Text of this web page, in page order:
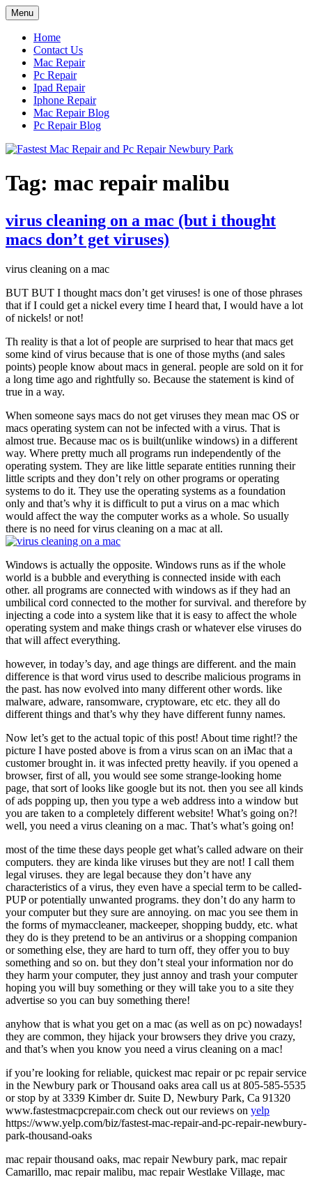
Skip
to
content
Menu
Home
Contact Us
Mac Repair
Pc Repair
Ipad Repair
Iphone Repair
Mac Repair Blog
Pc Repair Blog
Tag: mac repair malibu
virus cleaning on a mac (but i thought
macs don’t get viruses)
virus cleaning on a mac
BUT BUT I thought macs don’t get viruses! is one of those phrases
that if I could get a nickel every time I heard that, I would have a lot
of nickels! or not!
Th reality is that a lot of people are surprised to hear that macs get
some kind of virus because that is one of those myths (and sales
points) people know about macs in general. people are sold on it for
a long time ago and rightfully so. Because the statement is kind of
true in a way.
When someone says macs do not get viruses they mean mac OS or
macs operating system can not be infected with a virus. That is
almost true. Because mac os is built(unlike windows) in a different
way. Where pretty much all programs run independently of the
operating system. They are like little separate entities running their
little scripts and they don’t rely on other programs or operating
systems to do it. They use the operating systems as a foundation
only and that’s why it is difficult to put a virus on a mac which
would affect the way the computer works as a whole. So usually
there is no need for virus cleaning on a mac at all.
Windows is actually the opposite. Windows runs as if the whole
world is a bubble and everything is connected inside with each
other. all programs are connected with windows as if they had an
umbilical cord connected to the mother for survival. and therefore by
injecting a code into a system like that it is easy to affect the whole
operating system and make things crash or whatever else viruses do
that will affect everything.
however, in today’s day, and age things are different. and the main
difference is that word virus used to describe malicious programs in
the past. has now evolved into many different other words. like
malware, adware, ransomware, cryptoware, etc etc. they all do
different things and that’s why they have different funny names.
Now let’s get to the actual topic of this post! About time right!? the
picture I have posted above is from a virus scan on an iMac that a
customer brought in. it was infected pretty heavily. if you opened a
browser, first of all, you would see some strange-looking home
page, that sort of looks like google but its not. then you see all kinds
of ads popping up, then you type a web address into a window but
you are taken to a completely different website! What’s going on?!
well, you need a virus cleaning on a mac. That’s what’s going on!
most of the time these days people get what’s called adware on their
computers. they are kinda like viruses but they are not! I call them
legal viruses. they are legal because they don’t have any
characteristics of a virus, they even have a special term to be called-
PUP or potentially unwanted programs. they don’t do any harm to
your computer but they sure are annoying. on mac you see them in
the forms of mymaccleaner, mackeeper, shopping buddy, etc. what
they do is they pretend to be an antivirus or a shopping companion
or something else, they are hard to turn off, they offer you to buy
something and so on. but they don’t steal your information nor do
they harm your computer, they just annoy and trash your computer
hoping you will buy something or they will take you to a site they
advertise so you can buy something there!
anyhow that is what you get on a mac (as well as on pc) nowadays!
they are common, they hijack your browsers they drive you crazy,
and that’s when you know you need a virus cleaning on a mac!
if you’re looking for reliable, quickest mac repair or pc repair service
in the Newbury park or Thousand oaks area call us at 805-585-5535
or stop by at 3339 Kimber dr. Suite D, Newbury Park, Ca 91320
www.fastestmacpcrepair.com check out our reviews on yelp
https://www.yelp.com/biz/fastest-mac-repair-and-pc-repair-newbury-
park-thousand-oaks
mac repair thousand oaks, mac repair Newbury park, mac repair
Camarillo, mac repair malibu, mac repair Westlake Village, mac